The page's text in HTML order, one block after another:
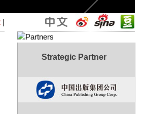
|
Strategic Partner